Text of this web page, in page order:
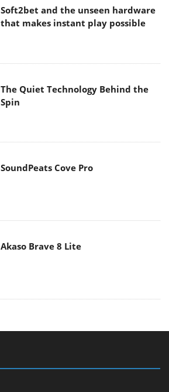
Soft2bet and the unseen hardware
that makes instant play possible
The Quiet Technology Behind the
Spin
SoundPeats Cove Pro
Akaso Brave 8 Lite